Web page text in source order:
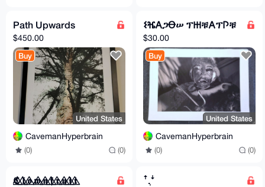
Path Upwards
$450.00
Buy
United States
CavemanHyperbrain
(0) (0)
𐌔ⶴ𐌀ጋꝊሠ ፕ𐋅ቹ𐌀ፕ𐌐ቹ
$30.00
Buy
United States
CavemanHyperbrain
(0) (0)
𝕮⃤ 𝖑⃤ 𝖔⃤ 𝖜⃤ 𝖓⃤ 𝖋⃤ 𝖗⃤ 𝖚⃤ 𝖎⃤ 𝖙⃤ ꜛ.͎ꜜ